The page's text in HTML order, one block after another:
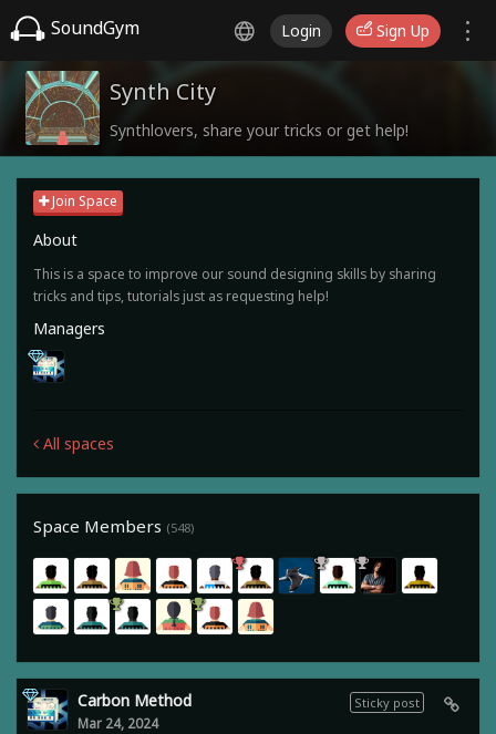
SoundGym Login Sign Up
Synth City
Synthlovers, share your tricks or get help!
Join Space
About
This is a space to improve our sound designing skills by sharing
tricks and tips, tutorials just as requesting help!
Managers
All spaces
Space Members (548)
Sticky post
Carbon Method
Mar 24, 2024